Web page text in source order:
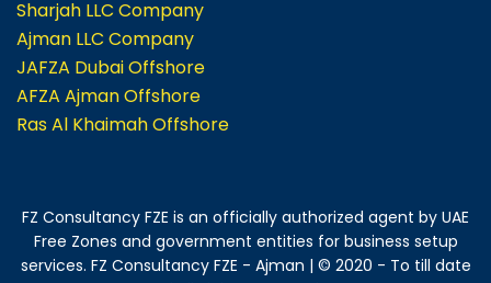
Sharjah LLC Company
Ajman LLC Company
JAFZA Dubai Offshore
AFZA Ajman Offshore
Ras Al Khaimah Offshore
FZ Consultancy FZE is an officially authorized agent by UAE
Free Zones and government entities for business setup
services. FZ Consultancy FZE - Ajman | © 2020 - To till date